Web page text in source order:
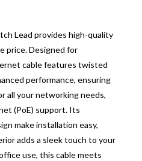
Lead provides high-quality
price. Designed for
cable features twisted
performance, ensuring
all your networking needs,
(PoE) support. Its
make installation easy,
adds a sleek touch to your
use, this cable meets